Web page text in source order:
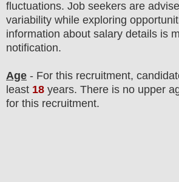
fluctuations. Job seekers are
variability while exploring
information about salary details is
notification.
Age - For this recruitment,
least 18 years. There is no upper
for this recruitment.